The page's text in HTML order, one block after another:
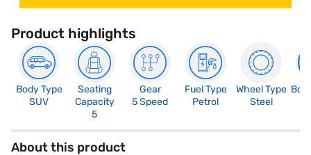
Product highlights
Body Type
SUV
Seating
Capacity
5
Gear
5 Speed
Fuel Type
Petrol
Wheel Type
Steel
About this product